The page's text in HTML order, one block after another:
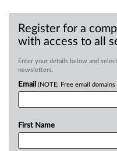
Register for a
with access to all
Enter your details below and
newsletters.
Email (NOTE: Free email
First Name